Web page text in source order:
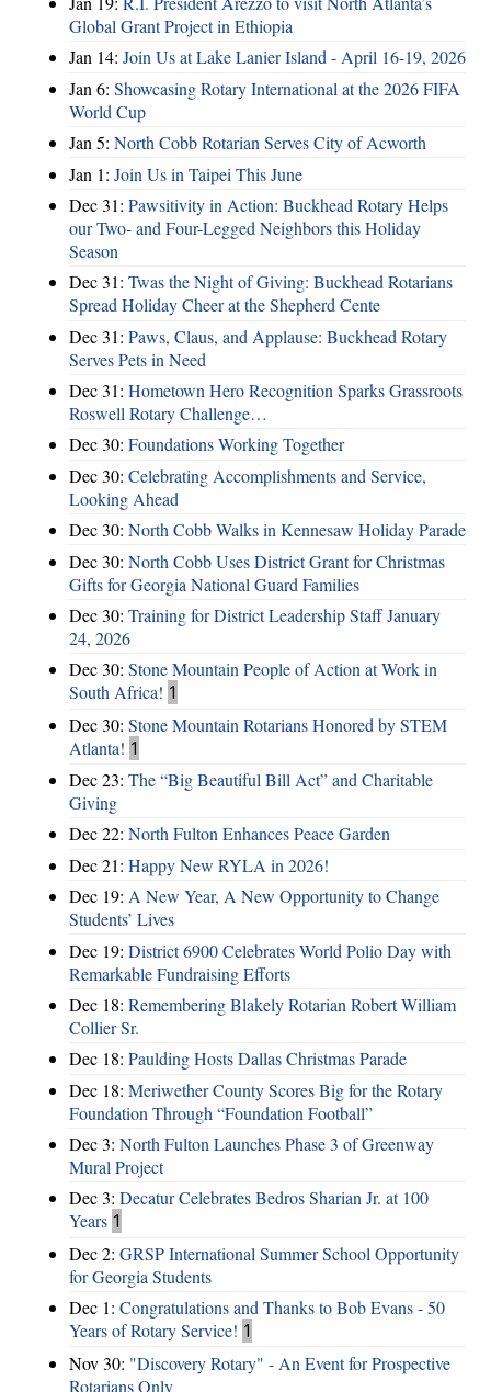
Global Grant Project in Ethiopia
Jan 14: Join Us at Lake Lanier Island - April 16-19, 2026
Jan 6: Showcasing Rotary International at the 2026 FIFA
World Cup
Jan 5: North Cobb Rotarian Serves City of Acworth
Jan 1: Join Us in Taipei This June
Dec 31: Pawsitivity in Action: Buckhead Rotary Helps
our Two- and Four-Legged Neighbors this Holiday
Season
Dec 31: Twas the Night of Giving: Buckhead Rotarians
Spread Holiday Cheer at the Shepherd Cente
Dec 31: Paws, Claus, and Applause: Buckhead Rotary
Serves Pets in Need
Dec 31: Hometown Hero Recognition Sparks Grassroots
Roswell Rotary Challenge…
Dec 30: Foundations Working Together
Dec 30: Celebrating Accomplishments and Service,
Looking Ahead
Dec 30: North Cobb Walks in Kennesaw Holiday Parade
Dec 30: North Cobb Uses District Grant for Christmas
Gifts for Georgia National Guard Families
Dec 30: Training for District Leadership Staff January
24, 2026
Dec 30: Stone Mountain People of Action at Work in
South Africa! 1
Dec 30: Stone Mountain Rotarians Honored by STEM
Atlanta! 1
Dec 23: The “Big Beautiful Bill Act” and Charitable
Giving
Dec 22: North Fulton Enhances Peace Garden
Dec 21: Happy New RYLA in 2026!
Dec 19: A New Year, A New Opportunity to Change
Students’ Lives
Dec 19: District 6900 Celebrates World Polio Day with
Remarkable Fundraising Efforts
Dec 18: Remembering Blakely Rotarian Robert William
Collier Sr.
Dec 18: Paulding Hosts Dallas Christmas Parade
Dec 18: Meriwether County Scores Big for the Rotary
Foundation Through “Foundation Football”
Dec 3: North Fulton Launches Phase 3 of Greenway
Mural Project
Dec 3: Decatur Celebrates Bedros Sharian Jr. at 100
Years 1
Dec 2: GRSP International Summer School Opportunity
for Georgia Students
Dec 1: Congratulations and Thanks to Bob Evans - 50
Years of Rotary Service! 1
Nov 30: "Discovery Rotary" - An Event for Prospective
Rotarians Only